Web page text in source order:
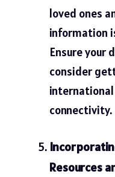
loved ones
information
Ensure your
consider
connectivity.
Resources